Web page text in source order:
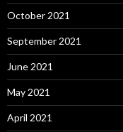
October 2021
September 2021
June 2021
May 2021
April 2021